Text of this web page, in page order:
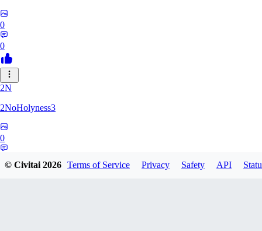
0
0
2N
2NoHolyness3
0
© Civitai2026 Terms of Service Privacy Safety API